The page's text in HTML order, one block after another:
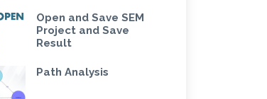
Open and Save SEM
Project and Save
Result
Path Analysis